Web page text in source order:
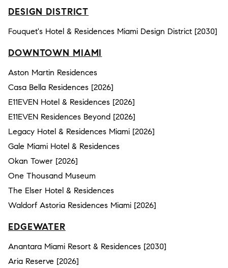
DESIGN DISTRICT
Fouquet's Hotel & Residences Miami Design District [2030]
DOWNTOWN MIAMI
Aston Martin Residences
Casa Bella Residences [2026]
E11EVEN Hotel & Residences [2026]
E11EVEN Residences Beyond [2026]
Legacy Hotel & Residences Miami [2026]
Gale Miami Hotel & Residences
Okan Tower [2026]
One Thousand Museum
The Elser Hotel & Residences
Waldorf Astoria Residences Miami [2026]
EDGEWATER
Anantara Miami Resort & Residences [2030]
Aria Reserve [2026]